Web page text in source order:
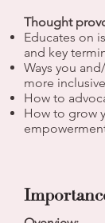
Thought
Educates on
and key
Ways you
more inclusive
How to
How to grow